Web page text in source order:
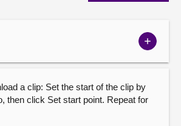
Show
a clip: Set the start of the clip by
then click Set start point. Repeat for